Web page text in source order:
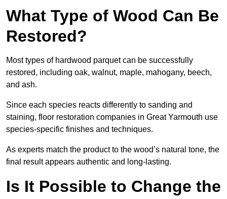
What Type of Wood Can Be
Restored?
Most types of hardwood parquet can be successfully
restored, including oak, walnut, maple, mahogany, beech,
and ash.
Since each species reacts differently to sanding and
staining, floor restoration companies in Great Yarmouth use
species-specific finishes and techniques.
As experts match the product to the wood’s natural tone, the
final result appears authentic and long-lasting.
Is It Possible to Change the